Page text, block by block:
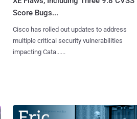
Score Bugs...
Cisco has rolled out updates to address
multiple critical security vulnerabilities
impacting Cata......